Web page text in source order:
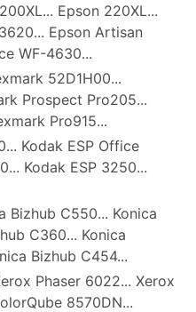
Epson 220XL...
Epson Artisan
WF-4630...
52D1H00...
Prospect Pro205...
Pro915...
Kodak ESP Office
Kodak ESP 3250...
Bizhub C550... Konica
C360... Konica
Bizhub C454...
Phaser 6022... Xerox
8570DN...